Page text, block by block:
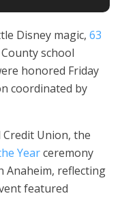
Disney magic, 63
school
honored Friday
coordinated by
Credit Union, the
Yearceremony
Anaheim, reflecting
featured